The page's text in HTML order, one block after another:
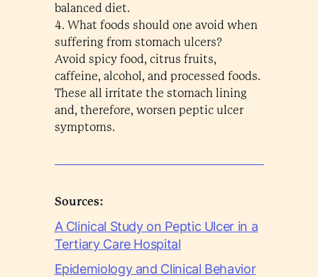
balanced diet.
4. What foods should one avoid when
suffering from stomach ulcers?
Avoid spicy food, citrus fruits,
caffeine, alcohol, and processed foods.
These all irritate the stomach lining
and, therefore, worsen peptic ulcer
symptoms.
Sources:
A Clinical Study on Peptic Ulcer in a
Tertiary Care Hospital
Epidemiology and Clinical Behavior